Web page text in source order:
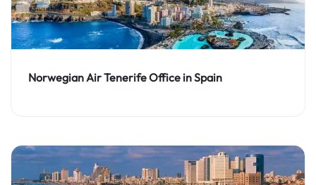
Norwegian Air Tenerife Office in Spain